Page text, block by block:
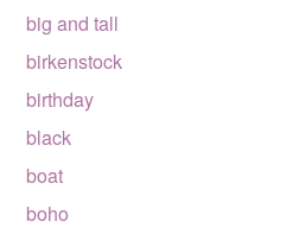
big and tall
birkenstock
birthday
black
boat
boho